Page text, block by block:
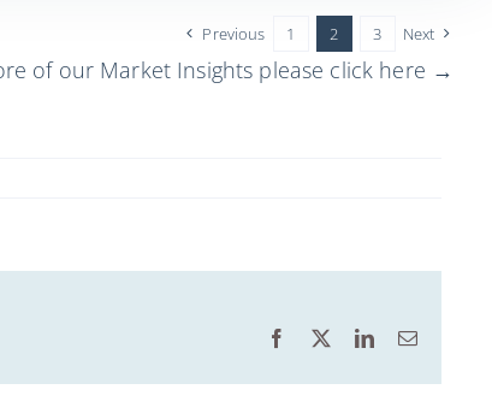
Previous 1 2 3 Next
of our Market Insights please click here →
Facebook
X LinkedInEmail